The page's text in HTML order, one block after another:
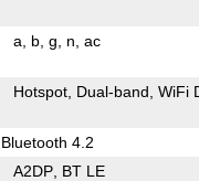
a b g n ac
Hotspot Dual-band WiFi
Bluetooth 4.2
A2DP BT LE